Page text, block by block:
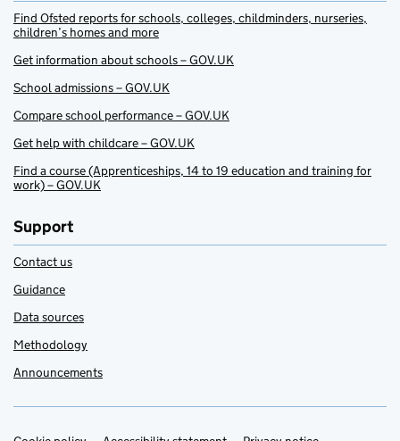
Find Ofsted reports for schools, colleges, childminders, nurseries,
children’s homes and more
Get information about schools – GOV.UK
School admissions – GOV.UK
Compare school performance – GOV.UK
Get help with childcare – GOV.UK
Find a course (Apprenticeships, 14 to 19 education and training for
work) – GOV.UK
Support
Contact us
Guidance
Data sources
Methodology
Announcements